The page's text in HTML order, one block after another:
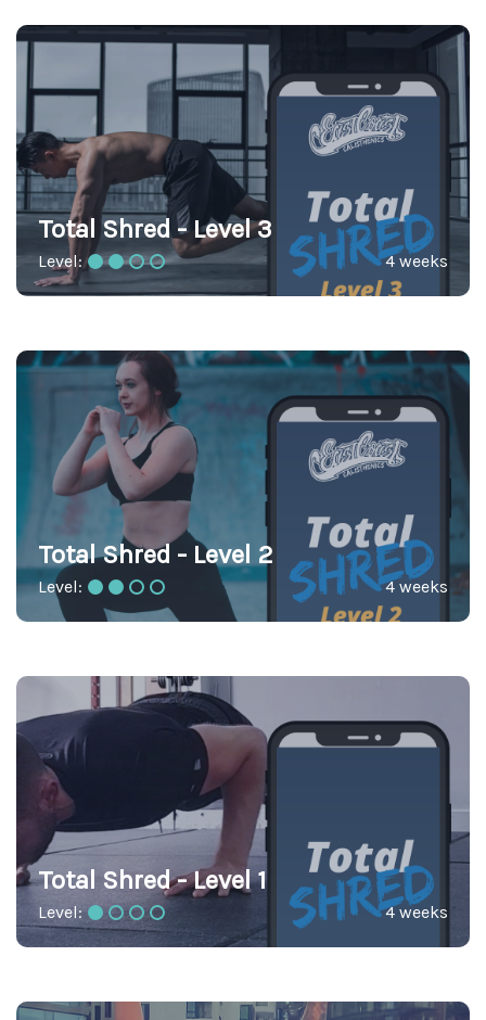
Total Shred - Level 3
Level: 4 weeks
Total Shred - Level 2
Level: 4 weeks
Total Shred - Level 1
Level: 4 weeks